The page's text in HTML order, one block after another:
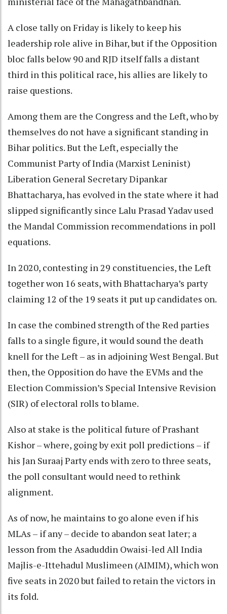
A close tally on Friday is likely to keep his
leadership role alive in Bihar, but if the Opposition
bloc falls below 90 and RJD itself falls a distant
third in this political race, his allies are likely to
raise questions.
Among them are the Congress and the Left, who by
themselves do not have a significant standing in
Bihar politics. But the Left, especially the
Communist Party of India (Marxist Leninist)
Liberation General Secretary Dipankar
Bhattacharya, has evolved in the state where it had
slipped significantly since Lalu Prasad Yadav used
the Mandal Commission recommendations in poll
equations.
In 2020, contesting in 29 constituencies, the Left
together won 16 seats, with Bhattacharya’s party
claiming 12 of the 19 seats it put up candidates on.
In case the combined strength of the Red parties
falls to a single figure, it would sound the death
knell for the Left – as in adjoining West Bengal. But
then, the Opposition do have the EVMs and the
Election Commission’s Special Intensive Revision
(SIR) of electoral rolls to blame.
Also at stake is the political future of Prashant
Kishor – where, going by exit poll predictions – if
his Jan Suraaj Party ends with zero to three seats,
the poll consultant would need to rethink
alignment.
As of now, he maintains to go alone even if his
MLAs – if any – decide to abandon seat later; a
lesson from the Asaduddin Owaisi-led All India
Majlis-e-Ittehadul Muslimeen (AIMIM), which won
five seats in 2020 but failed to retain the victors in
its fold.